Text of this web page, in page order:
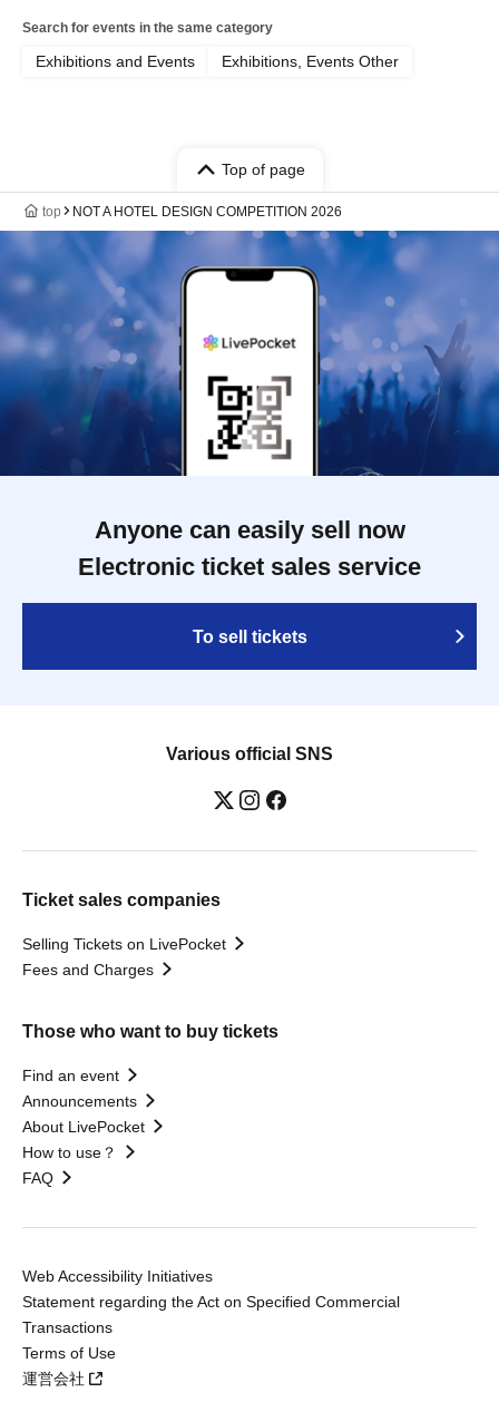
Search for events in the same category
Exhibitions and Events Exhibitions, Events Other
Top of page
top NOT A HOTEL DESIGN COMPETITION 2026
Anyone can easily sell now
Electronic ticket sales service
To sell tickets
Various official SNS
Ticket sales companies
Selling Tickets on LivePocket
Fees and Charges
Those who want to buy tickets
Find an event
Announcements
About LivePocket
How to use？
FAQ
Web Accessibility Initiatives
Statement regarding the Act on Specified Commercial
Transactions
Terms of Use
運営会社